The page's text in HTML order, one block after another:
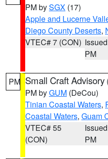
PM bySGX (17)
Apple and Lucerne
Diego County Deserts,
VTEC# 7 (CON)
PM
PM Small Craft Advisory
PM byGUM (DeCou)
Tinian Coastal Waters,
Coastal Waters, Guam
VTEC# 55
(CON)
PM